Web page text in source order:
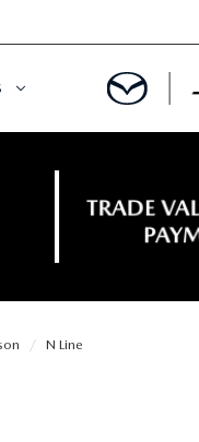
AND DEMOS
GRAD PROGRAM
N Line